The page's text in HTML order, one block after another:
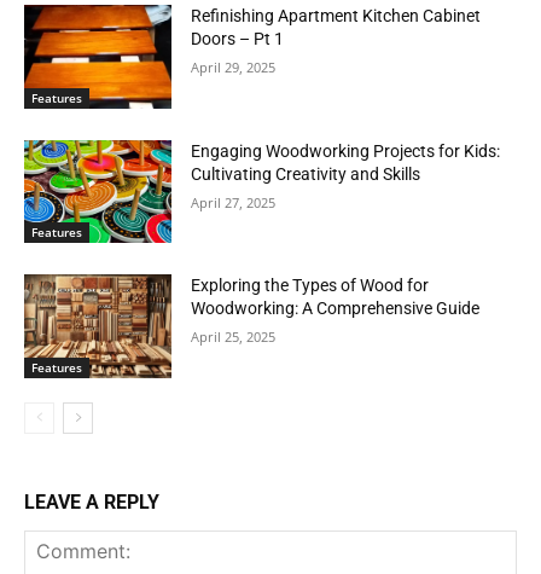
Features
Refinishing Apartment Kitchen Cabinet
Doors – Pt 1
April 29, 2025
Features
Engaging Woodworking Projects for Kids:
Cultivating Creativity and Skills
April 27, 2025
Features
Exploring the Types of Wood for
Woodworking: A Comprehensive Guide
April 25, 2025
LEAVE A REPLY